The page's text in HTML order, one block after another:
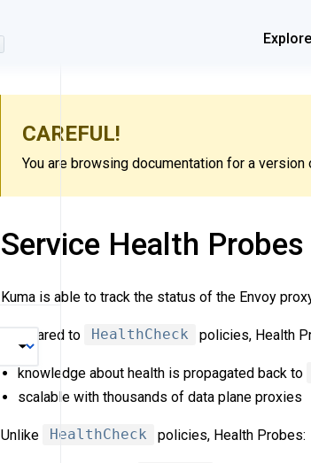
CAREFUL!
You are browsing documentation for a
Service Health Probes
Kuma is able to track the status of the Envoy
Compared to HealthCheck policies, Health
knowledge about health is propagated back to
scalable with thousands of data plane proxies
Unlike HealthCheck policies, Health Probes: